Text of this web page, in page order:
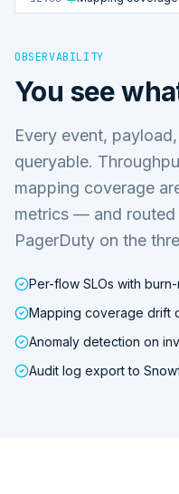
OBSERVABILITY
You see
Every event,
queryable.
mapping coverage
metrics — and routed
PagerDuty on the
Per-flow SLOs with
Mapping coverage drift
Anomaly detection on
Audit log export to